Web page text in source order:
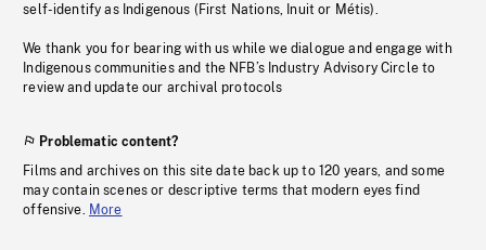
self-identify as Indigenous (First Nations, Inuit or Métis).
We thank you for bearing with us while we dialogue and engage with
Indigenous communities and the NFB’s Industry Advisory Circle to
review and update our archival protocols
Problematic content?
Films and archives on this site date back up to 120 years, and some
may contain scenes or descriptive terms that modern eyes find
offensive. More